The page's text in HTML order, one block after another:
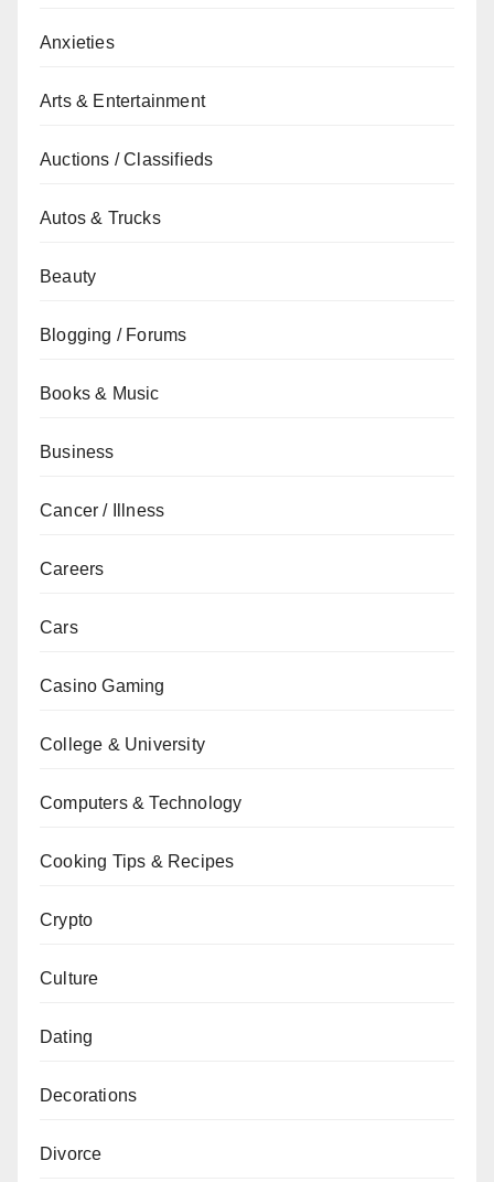
Anxieties
Arts & Entertainment
Auctions / Classifieds
Autos & Trucks
Beauty
Blogging / Forums
Books & Music
Business
Cancer / Illness
Careers
Cars
Casino Gaming
College & University
Computers & Technology
Cooking Tips & Recipes
Crypto
Culture
Dating
Decorations
Divorce